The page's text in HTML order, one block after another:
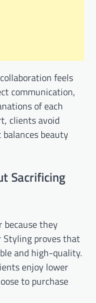
feels
communication,
of each
clients avoid
beauty
Sacrificing
because they
Styling proves that
and high-quality.
enjoy lower
to purchase